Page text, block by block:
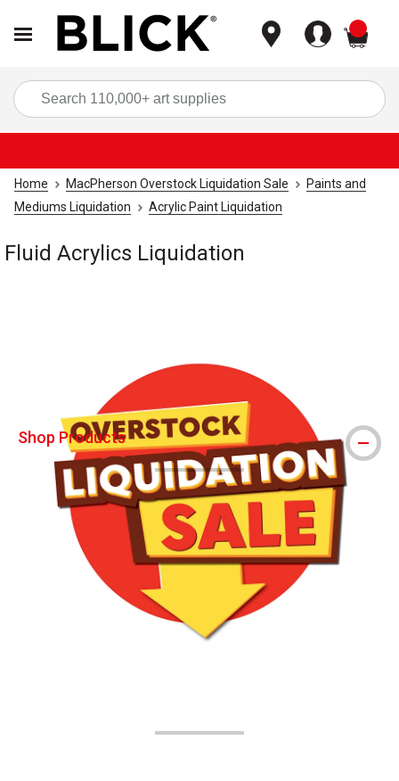
Home MacPherson Overstock Liquidation Sale
Paints and
Mediums Liquidation
Acrylic Paint Liquidation
Fluid Acrylics Liquidation
Shop Products